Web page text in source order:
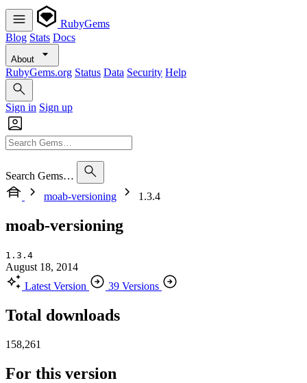
RubyGems
Blog Stats Docs
About
RubyGems.org Status Data Security Help
Sign in Sign up
Search Gems…
moab-versioning
1.3.4
moab-versioning
1.3.4
August 18, 2014
Latest Version
39 Versions
Total downloads
158,261
For this version